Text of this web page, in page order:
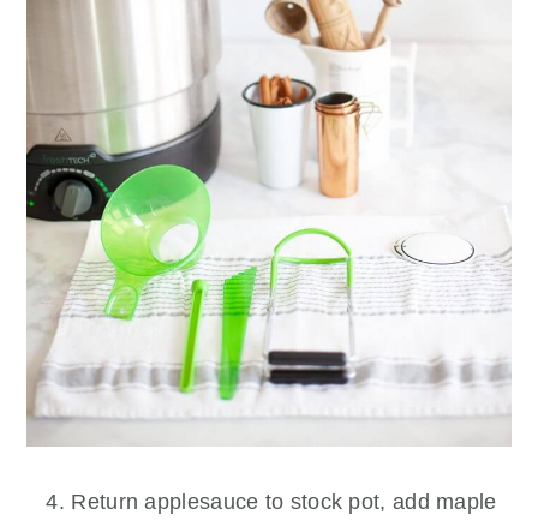
Return applesauce to stock pot, add maple